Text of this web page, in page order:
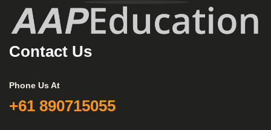
Contact Us
Phone Us At
+61 890715055